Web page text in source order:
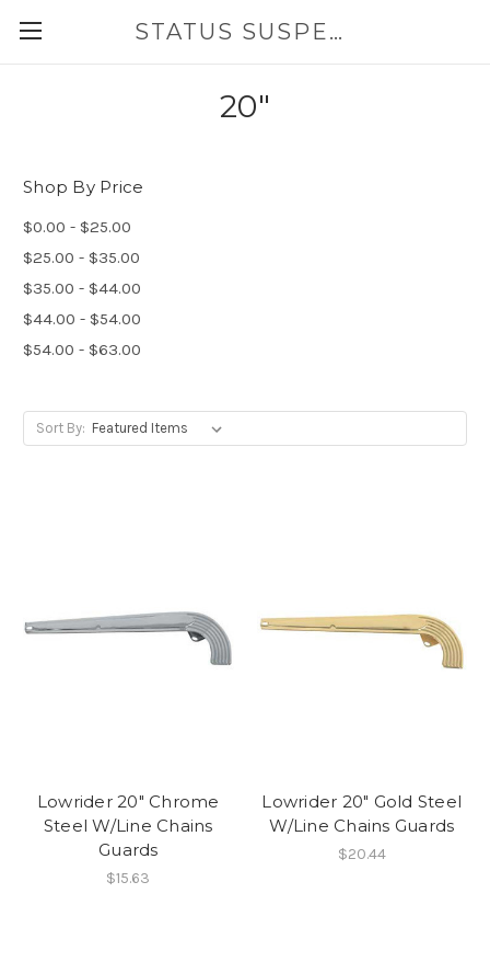
STATUS SUSPENSION
20"
Shop By Price
$0.00 - $25.00
$25.00 - $35.00
$35.00 - $44.00
$44.00 - $54.00
$54.00 - $63.00
Sort By:
Lowrider 20" Chrome
Steel W/Line Chains
Guards
$15.63
Lowrider 20" Gold Steel
W/Line Chains Guards
$20.44